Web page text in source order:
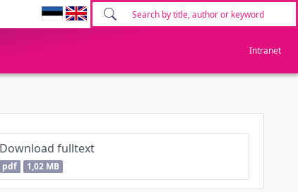
Intranet
Download fulltext
pdf 1,02 MB